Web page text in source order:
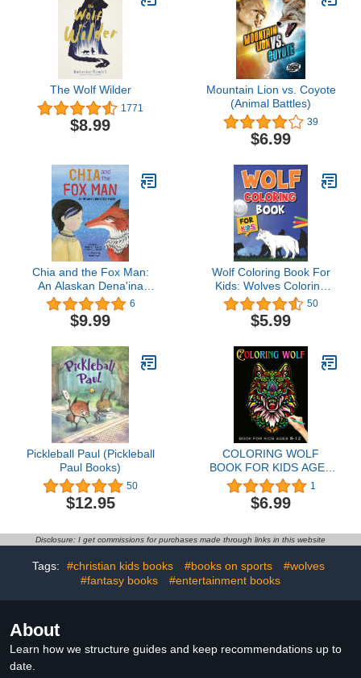
The Wolf Wilder
1771
$8.99
Mountain Lion vs. Coyote
(Animal Battles)
39
$6.99
Chia and the Fox Man:
An Alaskan Dena'ina
Fable
6
$9.99
Wolf Coloring Book For
Kids: Wolves Coloring
Pages for Kids and Teens
50
$5.99
Pickleball Paul (Pickleball
Paul Books)
50
$12.95
COLORING WOLF
BOOK FOR KIDS AGES
8-12: Beautiful wolf
Coloring page for kids |
Perfect wolf Designs
Girls (Preschoolers & ...
color with high Quality
Images For All Ages.
1
$6.99
Disclosure: I get commissions for purchases made through links in this website
Tags: #christian kids books #books on sports
#wolves
#fantasy books
#entertainment books
About
Learn how we structure guides and keep recommendations up to
date.